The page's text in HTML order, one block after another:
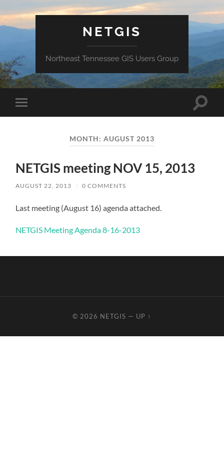
NETGIS
Northeast Tennessee GIS Users Group
Toggle
mobile
Toggle
MONTH: AUGUST 2013
NETGIS meeting NOV 15, 2013
AUGUST 22, 2013 / 0 COMMENTS
Last meeting (August 16) agenda attached.
NETGIS Meeting Agenda 8-16-2013
© 2026 NETGIS — UP ↑